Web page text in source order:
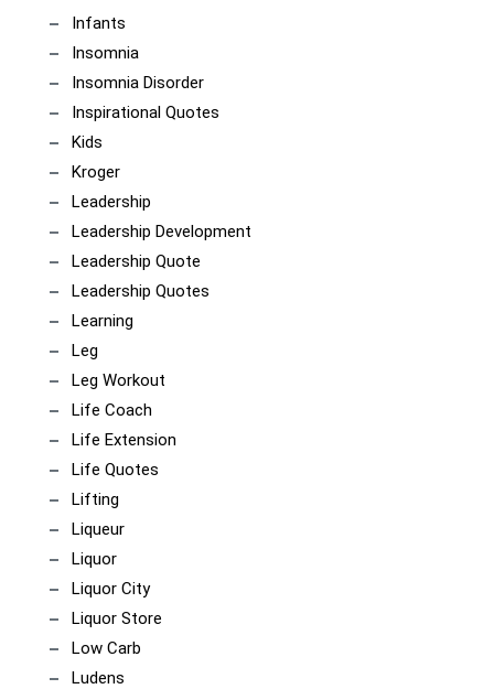
Infants
Insomnia
Insomnia Disorder
Inspirational Quotes
Kids
Kroger
Leadership
Leadership Development
Leadership Quote
Leadership Quotes
Learning
Leg
Leg Workout
Life Coach
Life Extension
Life Quotes
Lifting
Liqueur
Liquor
Liquor City
Liquor Store
Low Carb
Ludens